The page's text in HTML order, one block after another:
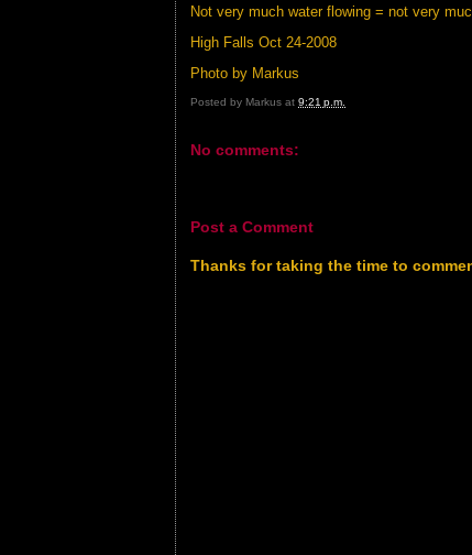
Not very much water flowing = not very
High Falls Oct 24-2008
Photo by Markus
Posted by Markus at9:21 p.m.
No comments:
Post a Comment
Thanks for taking the time to